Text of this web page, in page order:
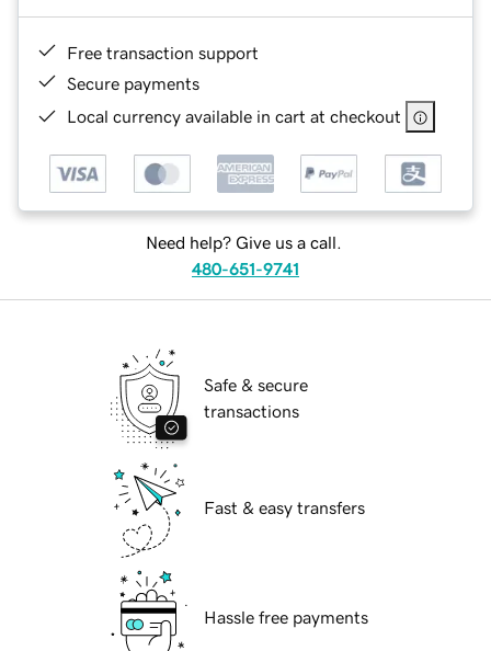
Free transaction support
Secure payments
Local currency available in cart at checkout
Need help? Give us a call.
480-651-9741
Safe & secure
transactions
Fast & easy transfers
Hassle free payments